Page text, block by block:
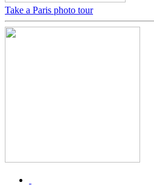
Take a Paris photo tour